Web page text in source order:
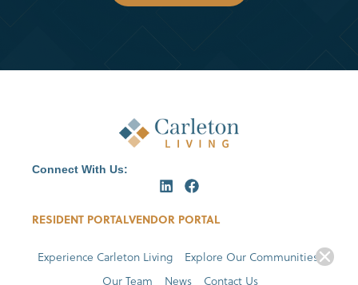
Connect With Us:
RESIDENT PORTALVENDOR PORTAL
Experience Carleton Living
Explore Our Communities
Our Team
News Contact Us